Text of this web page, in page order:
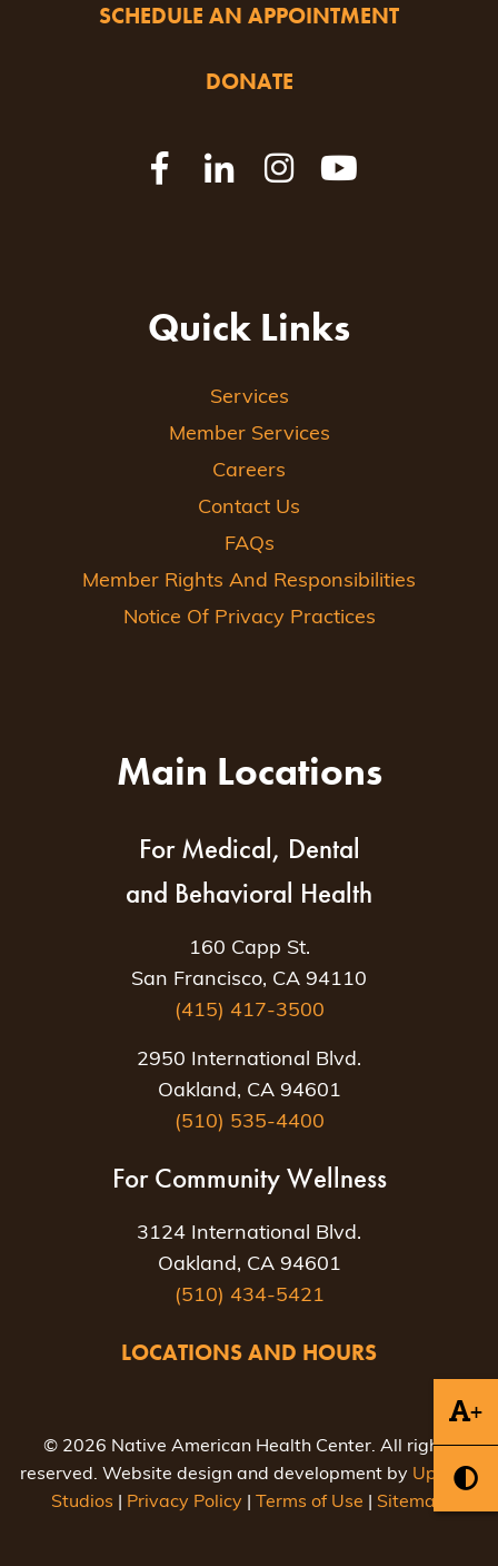
+
SCHEDULE AN APPOINTMENT
DONATE
Quick Links
Services
Member Services
Careers
Contact Us
FAQs
Member Rights And Responsibilities
Notice Of Privacy Practices
Main Locations
For Medical, Dental
and Behavioral Health
160 Capp St.
San Francisco, CA 94110
(415) 417-3500
2950 International Blvd.
Oakland, CA 94601
(510) 535-4400
For Community Wellness
3124 International Blvd.
Oakland, CA 94601
(510) 434-5421
LOCATIONS AND HOURS
© 2026 Native American Health Center. All rights
reserved. Website design and development by Uptown
Studios
Privacy Policy Terms of Use Sitemap